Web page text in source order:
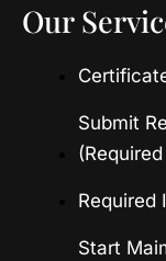
Our
Submit
Required
Start